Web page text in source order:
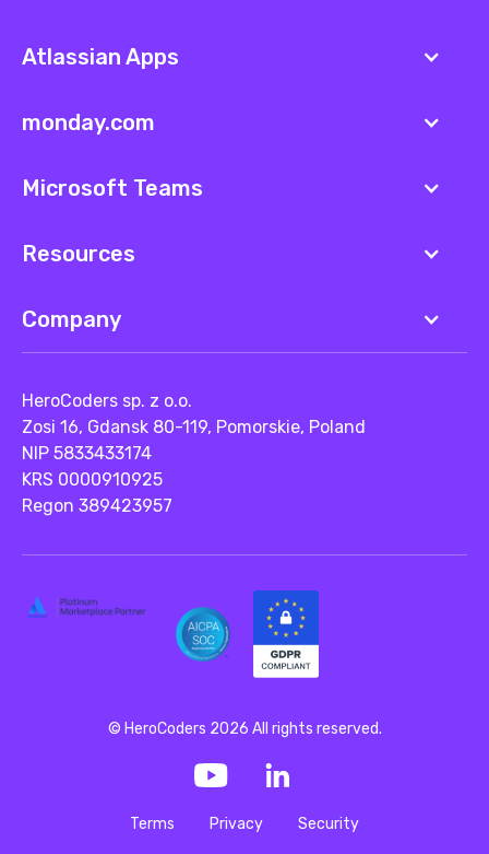
Atlassian Apps
monday.com
Microsoft Teams
Resources
Company
HeroCoders sp. z o.o.
Zosi 16, Gdansk 80-119, Pomorskie, Poland
NIP 5833433174
KRS 0000910925
Regon 389423957
Terms Privacy Security
© HeroCoders 2026 All rights reserved.